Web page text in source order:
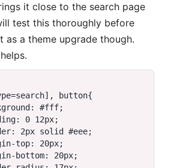
it close to the search page
test this thoroughly before
as a theme upgrade though.